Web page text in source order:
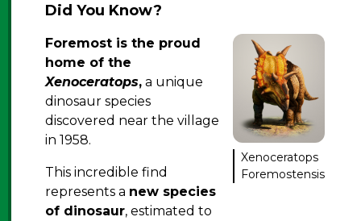
Did You Know?
Xenoceratops
Foremostensis
Foremost is the proud
home of the
Xenoceratops, a unique
dinosaur species
discovered near the village
in 1958.
This incredible find
represents a new species
of dinosaur, estimated to